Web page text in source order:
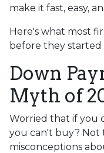
make it fast, easy,
Here's what most
before they started
Down
Myth of
Worried that if you
you can't buy? Not
misconceptions